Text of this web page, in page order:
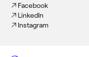
Facebook
LinkedIn
Instagram